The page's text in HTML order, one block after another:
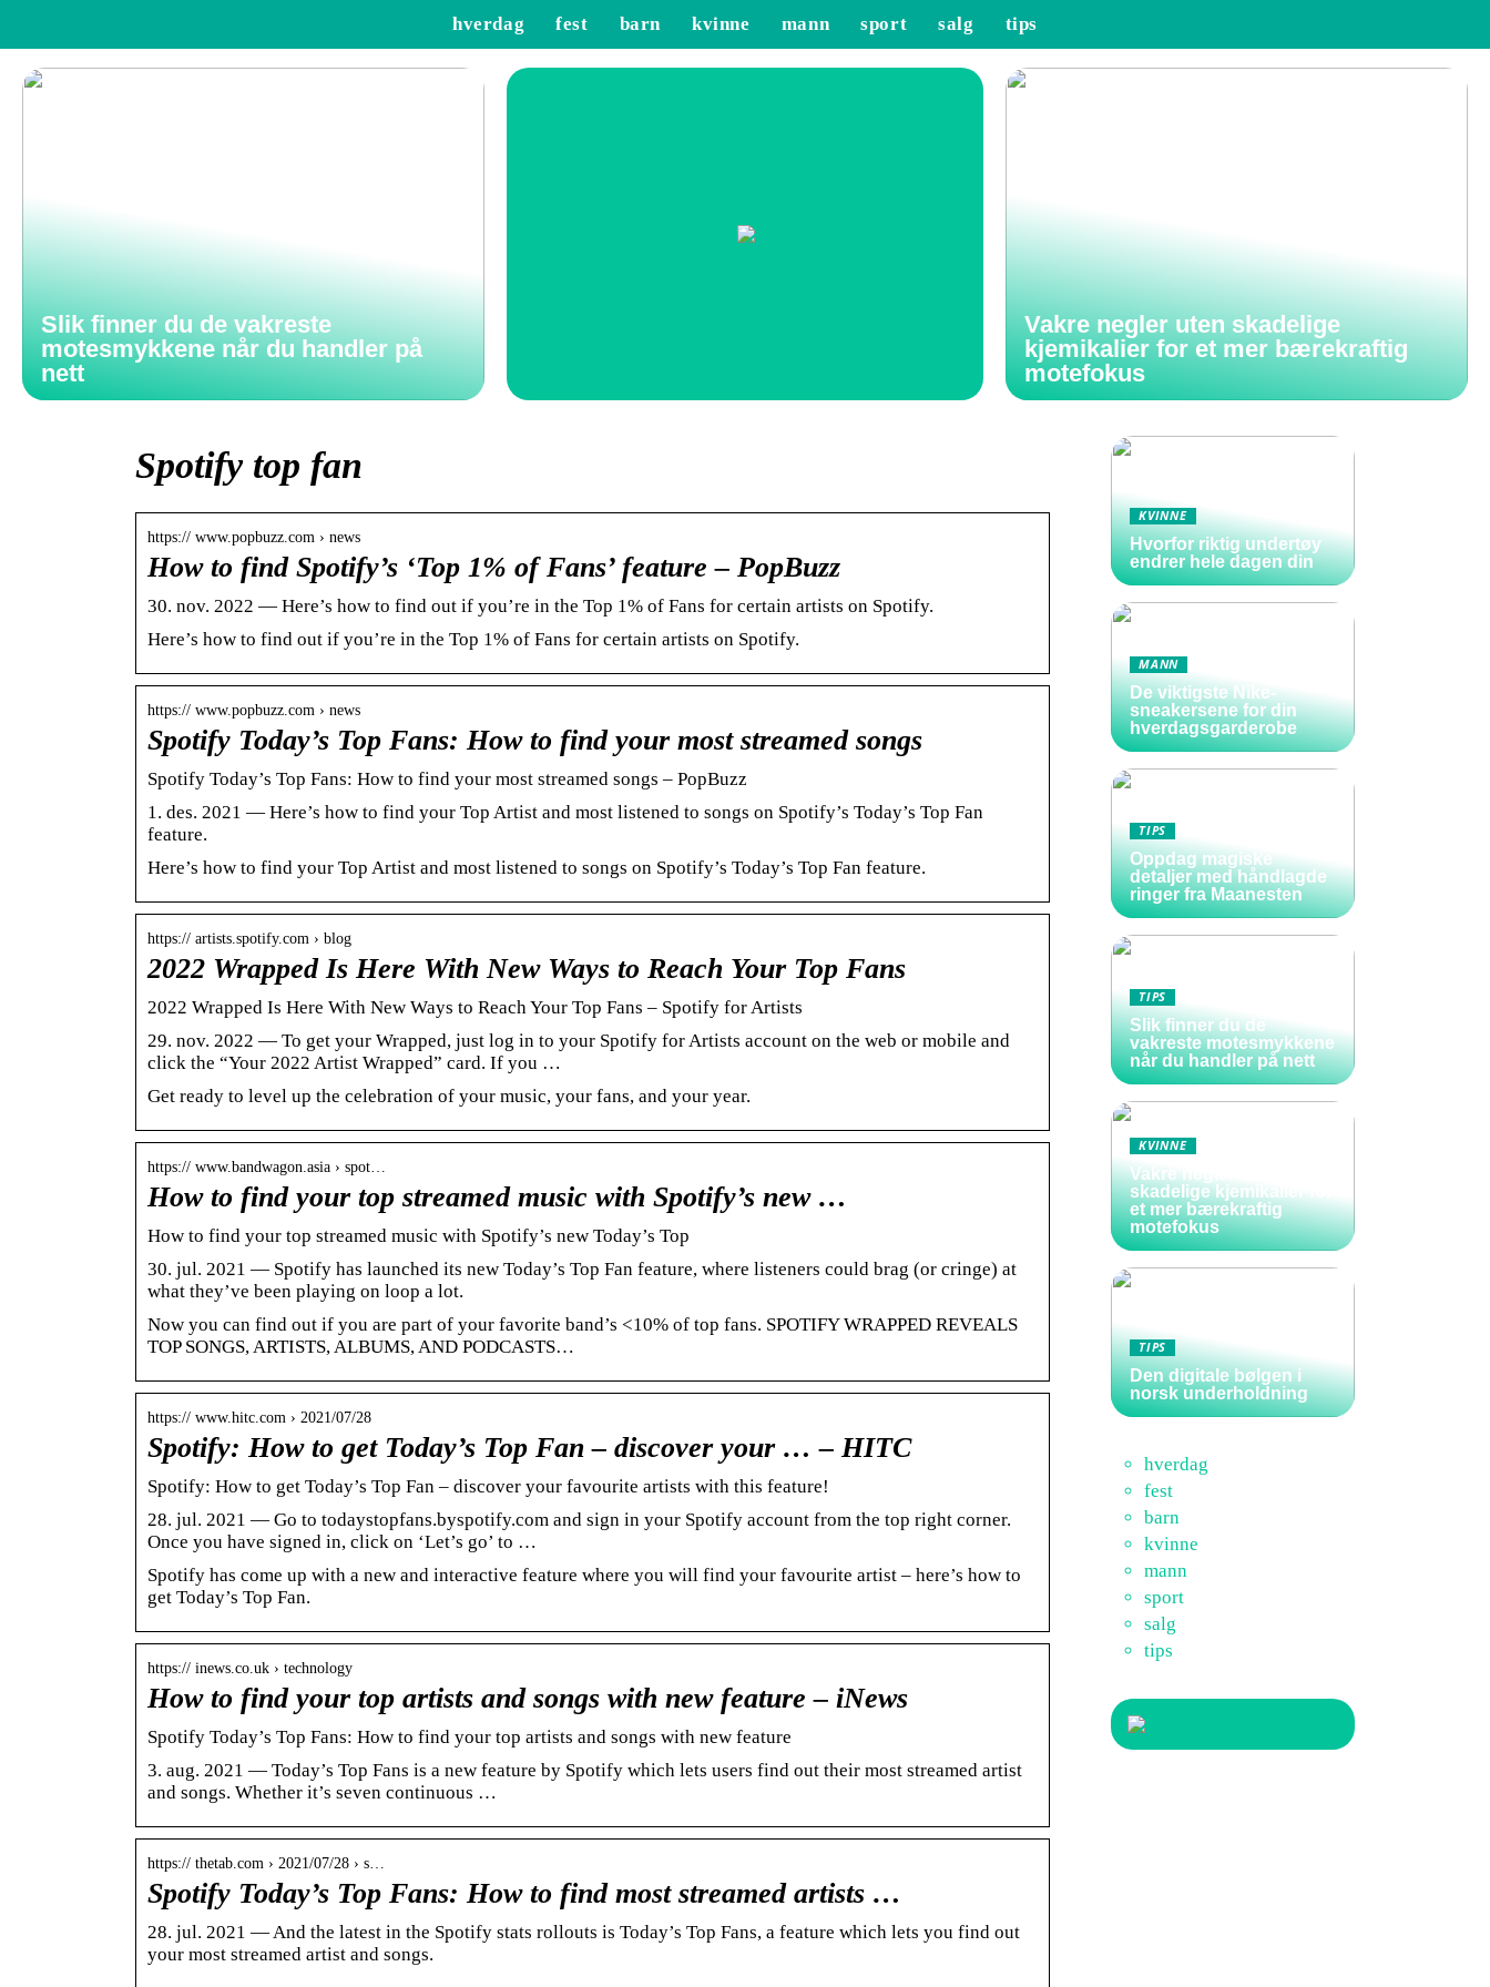
hverdag fest barn kvinne mann sport salg tips
Slik finner du de vakreste
motesmykkene når du handler på
nett
Vakre negler uten skadelige
kjemikalier for et mer bærekraftig
motefokus
Spotify top fan
https:// www.popbuzz.com › news
How to find Spotify’s ‘Top 1% of Fans’ feature – PopBuzz
30. nov. 2022 — Here’s how to find out if you’re in the Top 1% of Fans for certain artists on Spotify.
Here’s how to find out if you’re in the Top 1% of Fans for certain artists on Spotify.
https:// www.popbuzz.com › news
Spotify Today’s Top Fans: How to find your most streamed songs
Spotify Today’s Top Fans: How to find your most streamed songs – PopBuzz
1. des. 2021 — Here’s how to find your Top Artist and most listened to songs on Spotify’s Today’s Top Fan
feature.
Here’s how to find your Top Artist and most listened to songs on Spotify’s Today’s Top Fan feature.
https:// artists.spotify.com › blog
2022 Wrapped Is Here With New Ways to Reach Your Top Fans
2022 Wrapped Is Here With New Ways to Reach Your Top Fans – Spotify for Artists
29. nov. 2022 — To get your Wrapped, just log in to your Spotify for Artists account on the web or mobile and
click the “Your 2022 Artist Wrapped” card. If you …
Get ready to level up the celebration of your music, your fans, and your year.
https:// www.bandwagon.asia › spot…
How to find your top streamed music with Spotify’s new …
How to find your top streamed music with Spotify’s new Today’s Top
30. jul. 2021 — Spotify has launched its new Today’s Top Fan feature, where listeners could brag (or cringe) at
what they’ve been playing on loop a lot.
Now you can find out if you are part of your favorite band’s <10% of top fans. SPOTIFY WRAPPED REVEALS
TOP SONGS, ARTISTS, ALBUMS, AND PODCASTS…
https:// www.hitc.com › 2021/07/28
Spotify: How to get Today’s Top Fan – discover your … – HITC
Spotify: How to get Today’s Top Fan – discover your favourite artists with this feature!
28. jul. 2021 — Go to todaystopfans.byspotify.com and sign in your Spotify account from the top right corner.
Once you have signed in, click on ‘Let’s go’ to …
Spotify has come up with a new and interactive feature where you will find your favourite artist – here’s how to
get Today’s Top Fan.
https:// inews.co.uk › technology
How to find your top artists and songs with new feature – iNews
Spotify Today’s Top Fans: How to find your top artists and songs with new feature
3. aug. 2021 — Today’s Top Fans is a new feature by Spotify which lets users find out their most streamed artist
and songs. Whether it’s seven continuous …
https:// thetab.com › 2021/07/28 › s…
Spotify Today’s Top Fans: How to find most streamed artists …
28. jul. 2021 — And the latest in the Spotify stats rollouts is Today’s Top Fans, a feature which lets you find out
your most streamed artist and songs.
KVINNE
Hvorfor riktig undertøy
endrer hele dagen din
MANN
De viktigste Nike-
sneakersene for din
hverdagsgarderobe
TIPS
Oppdag magiske
detaljer med håndlagde
ringer fra Maanesten
TIPS
Slik finner du de
vakreste motesmykkene
når du handler på nett
KVINNE
Vakre negler uten
skadelige kjemikalier for
et mer bærekraftig
motefokus
TIPS
Den digitale bølgen i
norsk underholdning
hverdag
fest
barn
kvinne
mann
sport
salg
tips